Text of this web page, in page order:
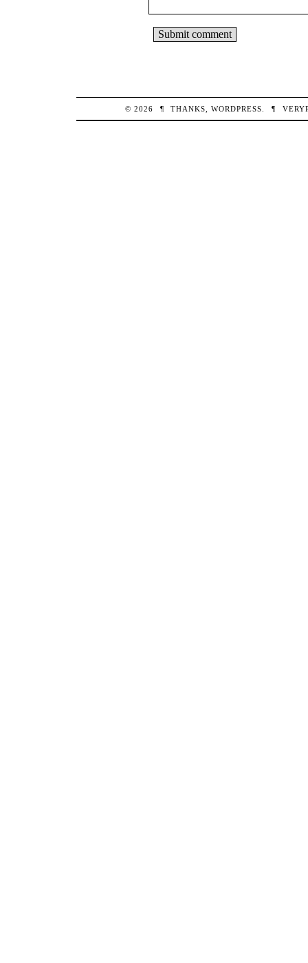
© 2026 ¶ THANKS,WORDPRESS ¶